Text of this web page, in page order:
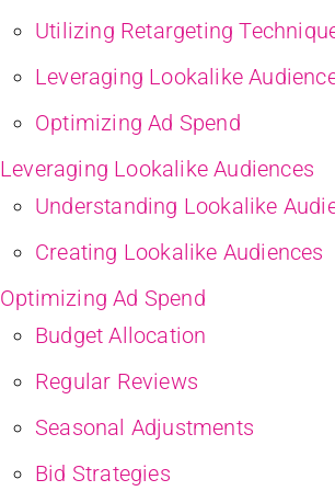
Utilizing Retargeting
Leveraging Lookalike
Optimizing Ad Spend
Leveraging Lookalike Audiences
Understanding Lookalike
Creating Lookalike Audiences
Optimizing Ad Spend
Budget Allocation
Regular Reviews
Seasonal Adjustments
Bid Strategies